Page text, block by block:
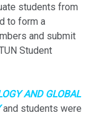
students from
to form a
and submit
Student
AND GLOBAL
and students were